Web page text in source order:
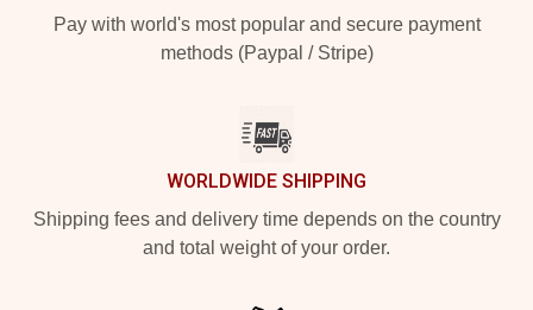
Pay with world's most popular and secure payment
methods (Paypal / Stripe)
WORLDWIDE SHIPPING
Shipping fees and delivery time depends on the country
and total weight of your order.